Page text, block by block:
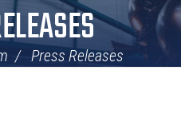
Press Releases